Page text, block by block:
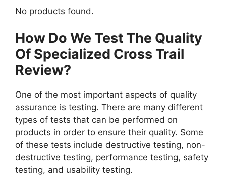
No products found.
How Do We Test The Quality
Of Specialized Cross Trail
Review?
One of the most important aspects of quality
assurance is testing. There are many different
types of tests that can be performed on
products in order to ensure their quality. Some
of these tests include destructive testing, non-
destructive testing, performance testing, safety
testing, and usability testing.